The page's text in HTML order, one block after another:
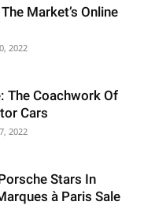
Market’s Online
2022
The Coachwork Of
Cars
2022
Stars In
à Paris Sale